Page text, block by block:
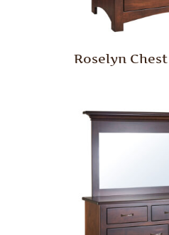
Roselyn